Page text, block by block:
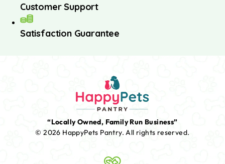
Customer Support
Satisfaction Guarantee
“Locally Owned, Family Run Business”
© 2026 HappyPets Pantry.All rights reserved.